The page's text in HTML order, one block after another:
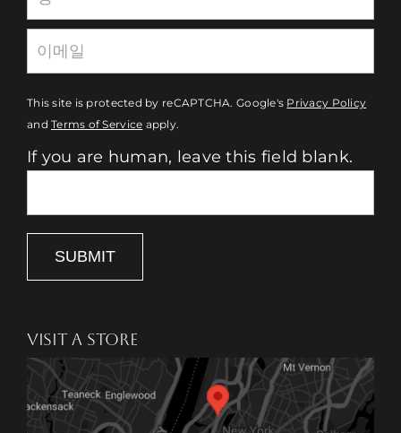
This site is protected by reCAPTCHA. Google's Privacy Policy
andTerms of Service apply.
If you are human, leave this field blank.
SUBMIT
VISIT A STORE